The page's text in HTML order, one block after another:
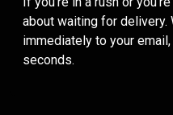
about waiting for delivery.
immediately to your
seconds.